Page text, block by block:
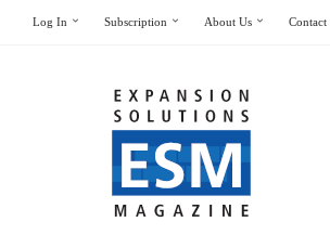
Log In Subscription About Us Contact